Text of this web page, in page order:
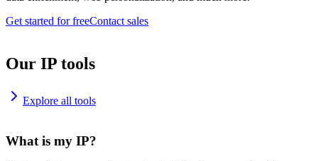
Get started for freeContact sales
Our IP tools
Explore all tools
What is my IP?